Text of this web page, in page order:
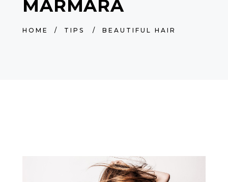
MARMARA
HOME / TIPS / BEAUTIFUL HAIR